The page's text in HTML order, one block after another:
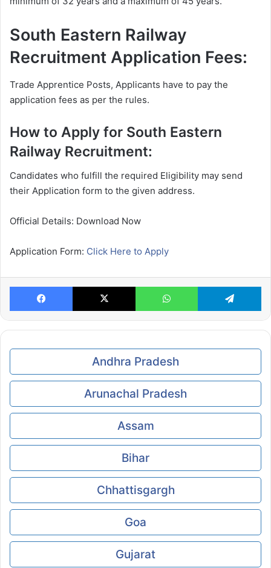
South Eastern Railway
Recruitment Application Fees:
Trade Apprentice Posts, Applicants have to pay the
application fees as per the rules.
How to Apply for South Eastern
Railway Recruitment:
Candidates who fulfill the required Eligibility may send
their Application form to the given address.
Official Details: Download Now
Application Form: Click Here to Apply
Facebook X WhatsApp
Andhra Pradesh
Arunachal Pradesh
Assam
Bihar
Chhattisgargh
Goa
Gujarat